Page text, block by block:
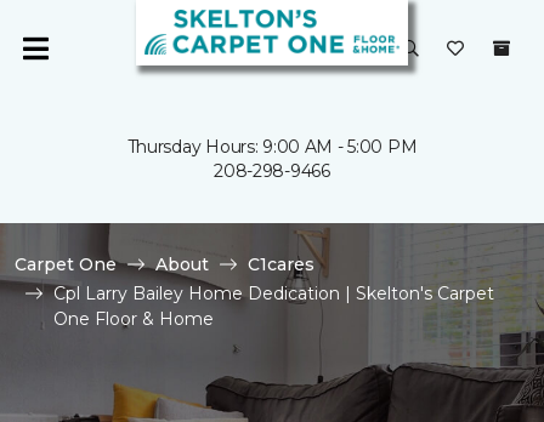
Thursday Hours: 9:00 AM - 5:00 PM
208-298-9466
Carpet One About
C1cares
Cpl Larry Bailey Home Dedication | Skelton's Carpet
One Floor & Home